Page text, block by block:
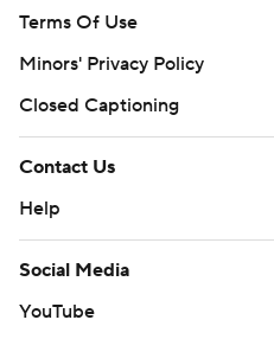
Terms Of Use
Minors' Privacy Policy
Closed Captioning
Contact Us
Help
Social Media
YouTube